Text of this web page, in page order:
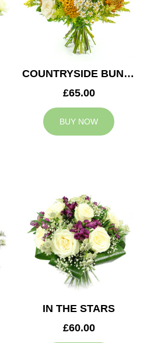
COUNTRYSIDE BUNCH
£65.00
BUY NOW
IN THE STARS
£60.00